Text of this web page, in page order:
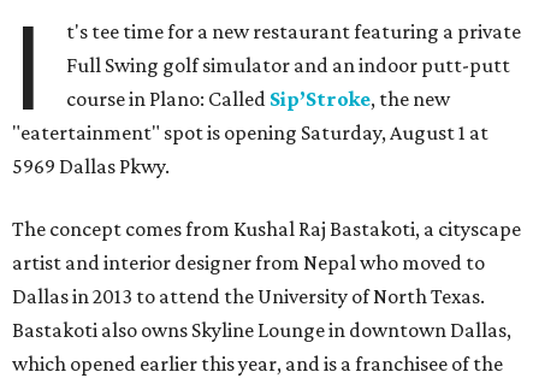
I
t's tee time for a new restaurant featuring a private
Full Swing golf simulator and an indoor putt-putt
course in Plano: Called Sip’Stroke, the new
"eatertainment" spot is opening Saturday, August 1 at
5969 Dallas Pkwy.
The concept comes from Kushal Raj Bastakoti, a cityscape
artist and interior designer from Nepal who moved to
Dallas in 2013 to attend the University of North Texas.
Bastakoti also owns Skyline Lounge in downtown Dallas,
which opened earlier this year, and is a franchisee of the